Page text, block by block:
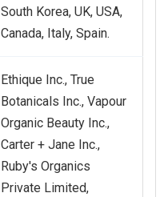
South Korea, UK, USA,
Canada, Italy, Spain.
Ethique Inc., True
Botanicals Inc., Vapour
Organic Beauty Inc.,
Carter + Jane Inc.,
Ruby's Organics
Private Limited,